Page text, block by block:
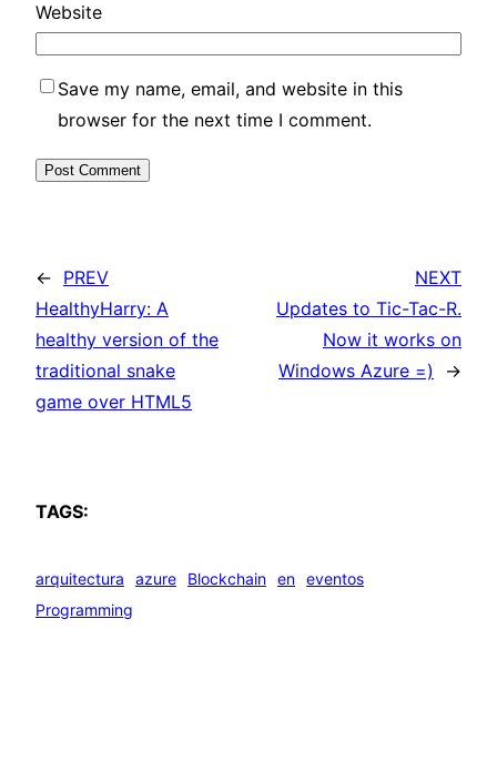
Website
Save my name, email, and website in this
browser for the next time I comment.
← PREV
HealthyHarry: A
healthy version of the
traditional snake
game over HTML5
NEXT
Updates to Tic-Tac-R.
Now it works on
Windows Azure =)
→
TAGS:
arquitectura azure Blockchain en eventos
Programming